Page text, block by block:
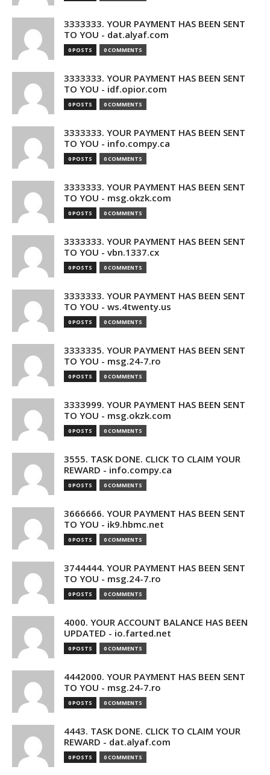
3333333. YOUR PAYMENT HAS BEEN SENT
TO YOU - dat.alyaf.com
0 POSTS 0 COMMENTS
3333333. YOUR PAYMENT HAS BEEN SENT
TO YOU - idf.opior.com
0 POSTS 0 COMMENTS
3333333. YOUR PAYMENT HAS BEEN SENT
TO YOU - info.compy.ca
0 POSTS 0 COMMENTS
3333333. YOUR PAYMENT HAS BEEN SENT
TO YOU - msg.okzk.com
0 POSTS 0 COMMENTS
3333333. YOUR PAYMENT HAS BEEN SENT
TO YOU - vbn.1337.cx
0 POSTS 0 COMMENTS
3333333. YOUR PAYMENT HAS BEEN SENT
TO YOU - ws.4twenty.us
0 POSTS 0 COMMENTS
3333335. YOUR PAYMENT HAS BEEN SENT
TO YOU - msg.24-7.ro
0 POSTS 0 COMMENTS
3333999. YOUR PAYMENT HAS BEEN SENT
TO YOU - msg.okzk.com
0 POSTS 0 COMMENTS
3555. TASK DONE. CLICK TO CLAIM YOUR
REWARD - info.compy.ca
0 POSTS 0 COMMENTS
3666666. YOUR PAYMENT HAS BEEN SENT
TO YOU - ik9.hbmc.net
0 POSTS 0 COMMENTS
3744444. YOUR PAYMENT HAS BEEN SENT
TO YOU - msg.24-7.ro
0 POSTS 0 COMMENTS
4000. YOUR ACCOUNT BALANCE HAS BEEN
UPDATED - io.farted.net
0 POSTS 0 COMMENTS
4442000. YOUR PAYMENT HAS BEEN SENT
TO YOU - msg.24-7.ro
0 POSTS 0 COMMENTS
4443. TASK DONE. CLICK TO CLAIM YOUR
REWARD - dat.alyaf.com
0 POSTS 0 COMMENTS